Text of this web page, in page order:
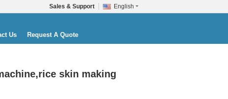
English
Sales & Support
Us Request A Quote
skin making